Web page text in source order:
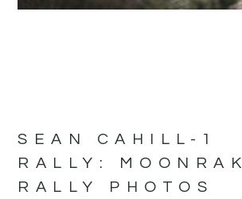
SEAN CAHILL-1
RALLY:
RALLY PHOTOS